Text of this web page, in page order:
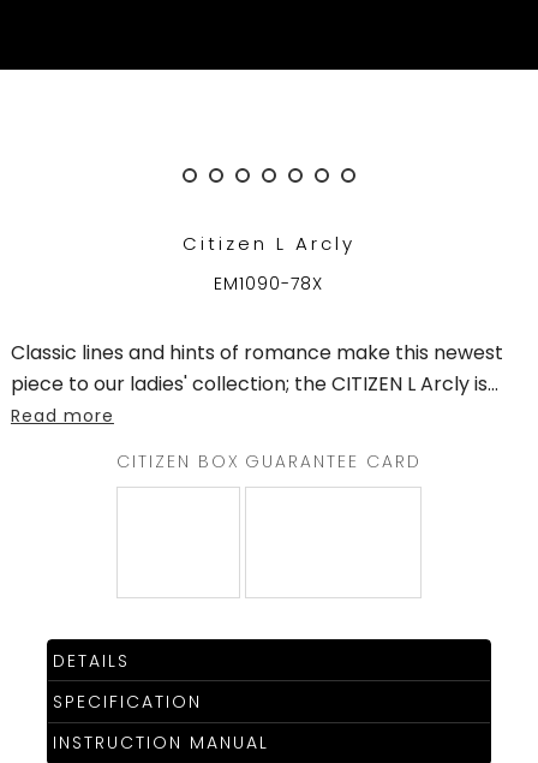
COLLECTION
NEW
WATCH
SELECTOR
Citizen L Arcly
EM1090-78X
Classic lines and hints of romance make this newest
piece to our ladies' collection; the CITIZEN L Arcly is...
Read more
CITIZEN BOX GUARANTEE CARD
DETAILS
SPECIFICATION
INSTRUCTION MANUAL